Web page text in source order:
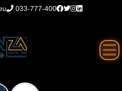
033-777-400